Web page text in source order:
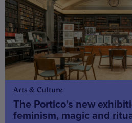
Arts & Culture
The Portico’s new
feminism, magic and